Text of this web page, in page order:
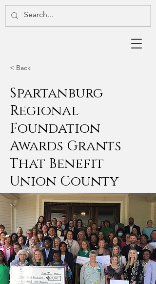
< Back
Spartanburg
Regional
Foundation
Awards Grants
That Benefit
Union County